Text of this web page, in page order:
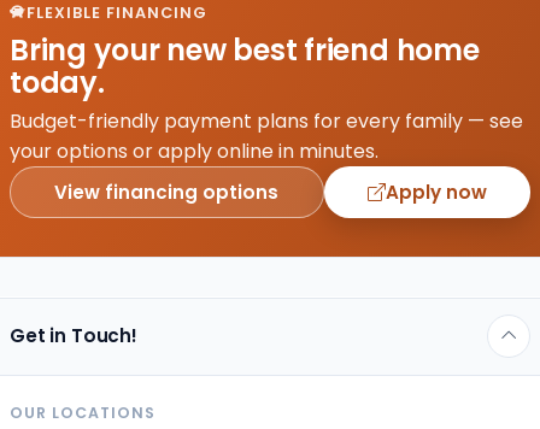
FLEXIBLE FINANCING
Bring your new best friend home
today.
Budget-friendly payment plans for every family — see
your options or apply online in minutes.
View financing options Apply now
Get in Touch!
OUR LOCATIONS